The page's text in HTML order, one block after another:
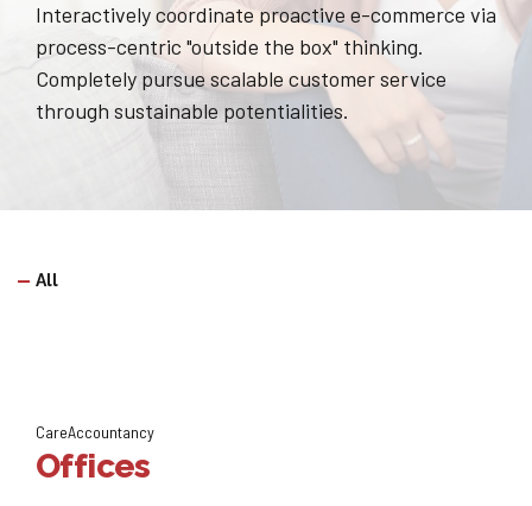
Interactively coordinate proactive e-commerce via
process-centric "outside the box" thinking.
Completely pursue scalable customer service
through sustainable potentialities.
All
CareAccountancy
Offices